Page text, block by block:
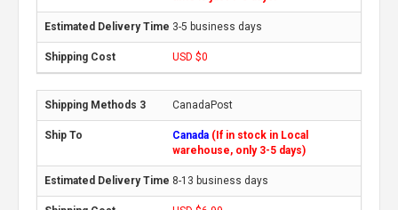
3-5 business days
USD $0
CanadaPost
Canada (If in stock in Local
warehouse, only 3-5 days)
8-13 business days